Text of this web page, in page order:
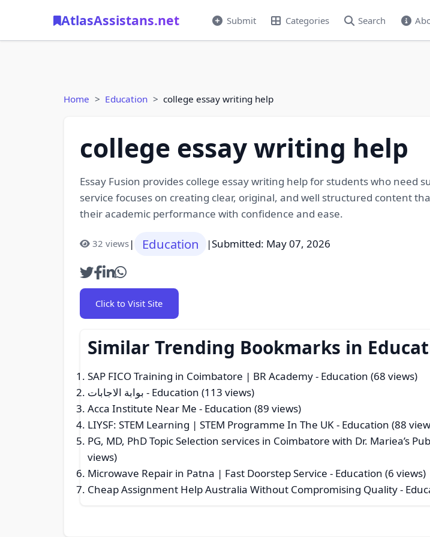
AtlasAssistans.net Submit Categories Search
Home Education college essay writing help
college essay writing help
Essay Fusion provides college essay writing help for students who need
service focuses on creating clear, original, and well structured content
their academic performance with confidence and ease.
32 views| Education |Submitted: May 07, 2026
Click to Visit Site
Similar Trending Bookmarks in
SAP FICO Training in Coimbatore | BR Academy- Education (68 views)
بوابة الاجابات - Education (113 views)
Acca Institute Near Me - Education (89 views)
LIYSF: STEM Learning | STEM Programme In The UK- Education (88
PG, MD, PhD Topic Selection services in Coimbatore with Dr. Mariea’s
views)
Microwave Repair in Patna | Fast Doorstep Service - Education (6 views)
Cheap Assignment Help Australia Without Compromising Quality-